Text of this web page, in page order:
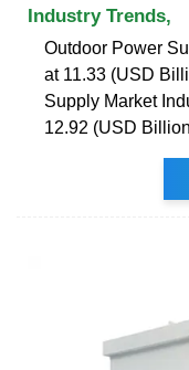
Industry Trends,
Outdoor Power
at 11.33 (USD
Supply Market
12.92 (USD